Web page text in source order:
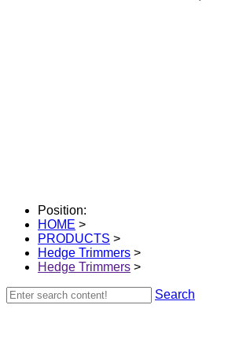
Position:
HOME >
PRODUCTS >
Hedge Trimmers >
Hedge Trimmers >
Search